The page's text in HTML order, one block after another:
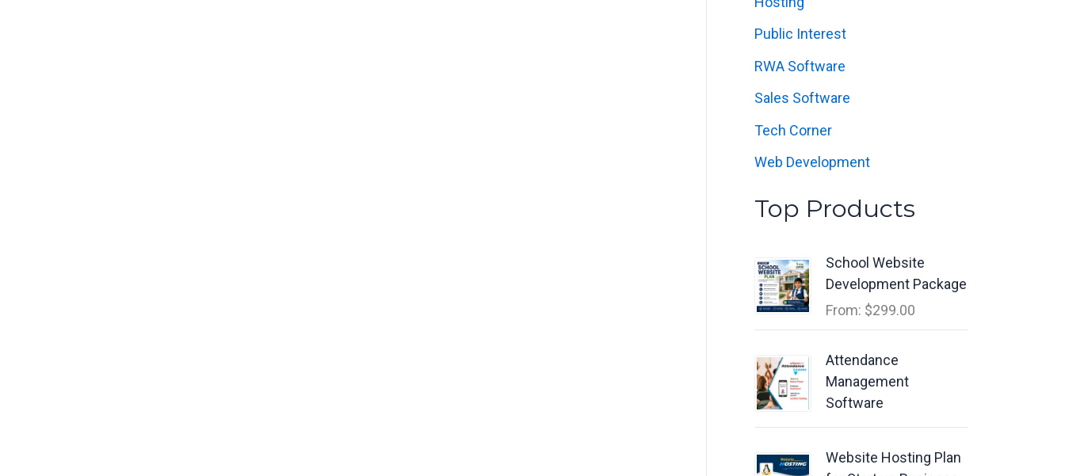
Public Interest
RWA Software
Sales Software
Tech Corner
Web Development
Top Products
School Website
Development Package
From: $299.00
Attendance
Management
Software
Website Hosting Plan